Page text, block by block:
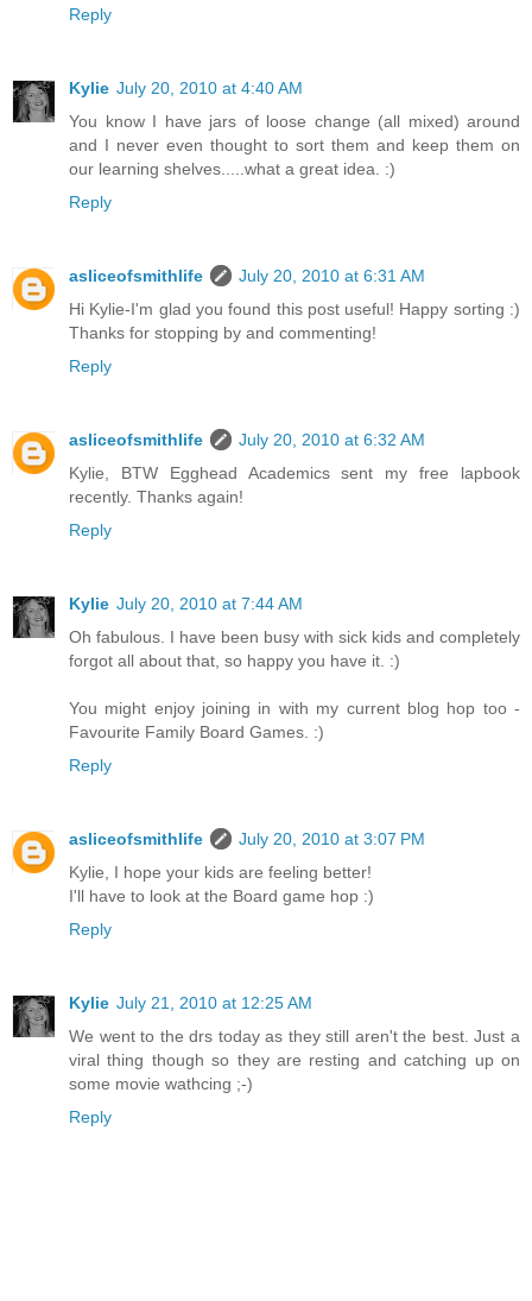
Reply
Kylie July 20, 2010 at 4:40 AM
You know I have jars of loose change (all mixed) around
and I never even thought to sort them and keep them on
our learning shelves.....what a great idea. :)
Reply
asliceofsmithlife
July 20, 2010 at 6:31 AM
Hi Kylie-I'm glad you found this post useful! Happy sorting :)
Thanks for stopping by and commenting!
Reply
asliceofsmithlife
July 20, 2010 at 6:32 AM
Kylie, BTW Egghead Academics sent my free lapbook
recently. Thanks again!
Reply
Kylie July 20, 2010 at 7:44 AM
Oh fabulous. I have been busy with sick kids and completely
forgot all about that, so happy you have it. :)
You might enjoy joining in with my current blog hop too -
Favourite Family Board Games. :)
Reply
asliceofsmithlife
July 20, 2010 at 3:07 PM
Kylie, I hope your kids are feeling better!
I'll have to look at the Board game hop :)
Reply
Kylie July 21, 2010 at 12:25 AM
We went to the drs today as they still aren't the best. Just a
viral thing though so they are resting and catching up on
some movie wathcing ;-)
Reply